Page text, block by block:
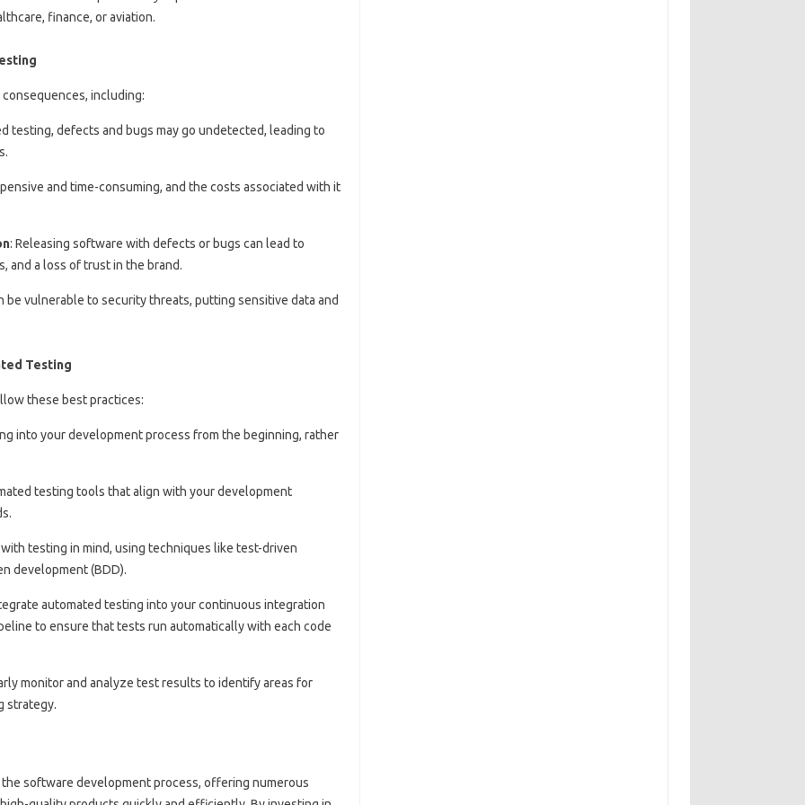
finance, or aviation.
including:
testing, defects and bugs may go undetected, leading to
and time-consuming, and the costs associated with it
: Releasing software with defects or bugs can lead to
and a loss of trust in the brand.
be vulnerable to security threats, putting sensitive data and
Testing
these best practices:
into your development process from the beginning, rather
testing tools that align with your development
testing in mind, using techniques like test-driven
development (BDD).
automated testing into your continuous integration
to ensure that tests run automatically with each code
monitor and analyze test results to identify areas for
strategy.
software development process, offering numerous